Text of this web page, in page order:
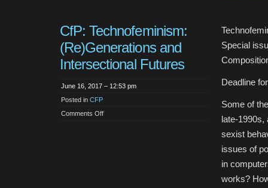
CfP: Technofeminism:
(Re)Generations and
Intersectional Futures
June 16, 2017 – 12:53 pm
Posted in CFP
Comments Offon
Special
Deadline
Some of
late-1990s,
sexist
issues of
in
works?